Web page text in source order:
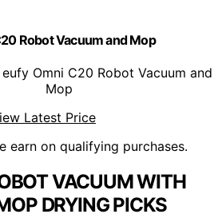
Robot Vacuum and Mop
eufy Omni C20 Robot Vacuum and
Mop
Latest Price
earn on qualifying purchases.
VACUUM WITH
DRYING PICKS